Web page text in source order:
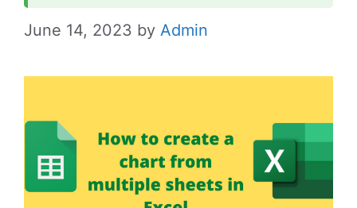
June 14, 2023 by Admin